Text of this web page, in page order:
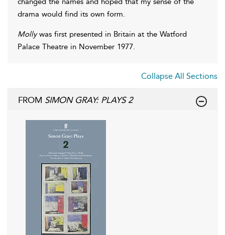
drama would find its own form.
Mollywas first presented in Britain at the Watford
Palace Theatre in November 1977.
Collapse All Sections
FROM SIMON GRAY: PLAYS 2